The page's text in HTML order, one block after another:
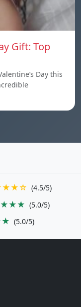
Gift: Top
Day this
(4.5/5)
(5.0/5)
(5.0/5)